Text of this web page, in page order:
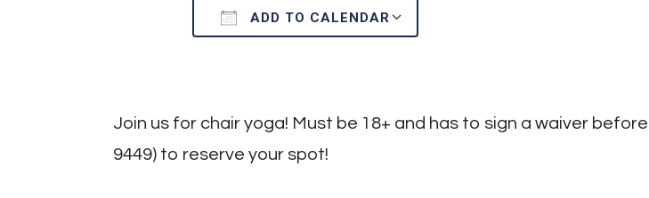
ADD TO CALENDAR
Join us for chair yoga! Must be 18+ and has to sign a waiver
9449) to reserve your spot!